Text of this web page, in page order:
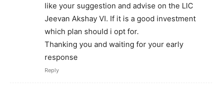
like your suggestion and advise on the LIC
Jeevan Akshay VI. If it is a good investment
which plan should i opt for.
Thanking you and waiting for your early
response
Reply